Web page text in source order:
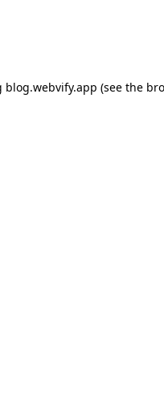
blog.webvify.app (see the